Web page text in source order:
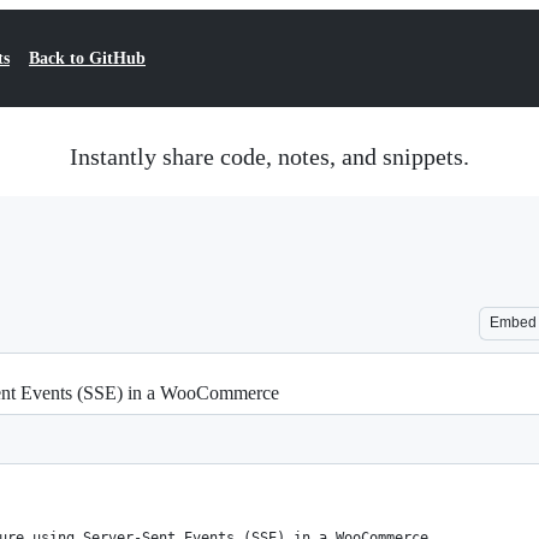
Back to GitHub
Instantly share code, notes, and snippets.
Embed
Events (SSE) in a WooCommerce